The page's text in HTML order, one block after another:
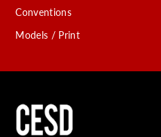
Conventions
Models / Print